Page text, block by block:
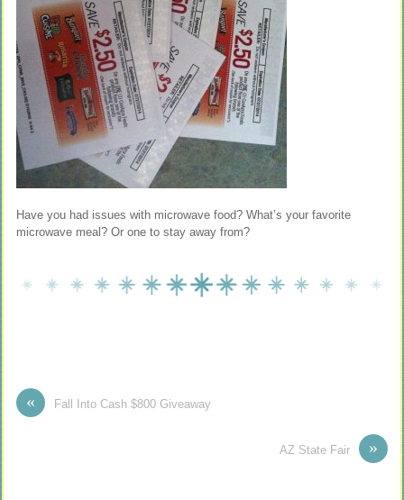
Have you had issues with microwave food? What’s your favorite
microwave meal? Or one to stay away from?
« Fall Into Cash $800 Giveaway
»
AZ State Fair